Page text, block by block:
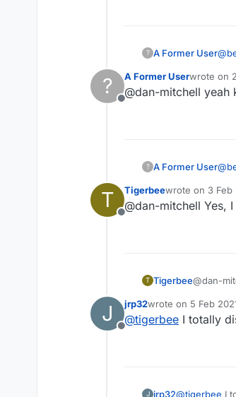
? A Former User@
?
Offline
A Former Userwrote on
last
@dan-mitchell
? A Former User@
T
Offline
Tigerbeewrote on 3 Feb
last edited by
@dan-mitchell Yes,
T Tigerbee@dan-
J
Offline
jrp32wrote on 5 Feb
last edited by
@tigerbee I totally
J jrp32@tigerbee